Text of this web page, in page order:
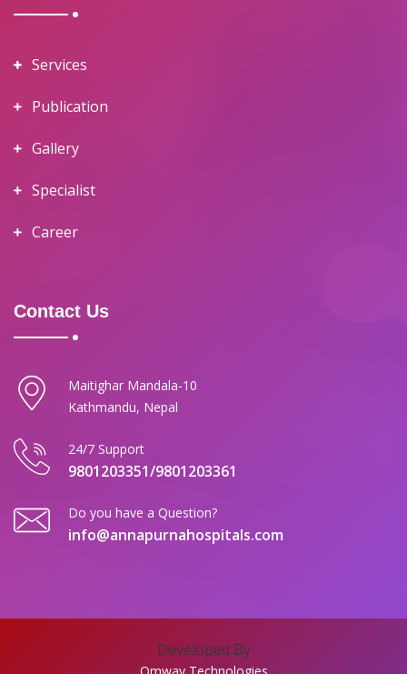
Services
Publication
Gallery
Specialist
Career
Contact Us
Maitighar Mandala-10
Kathmandu, Nepal
24/7 Support
9801203351/9801203361
Do you have a Question?
info@annapurnahospitals.com
Developed By